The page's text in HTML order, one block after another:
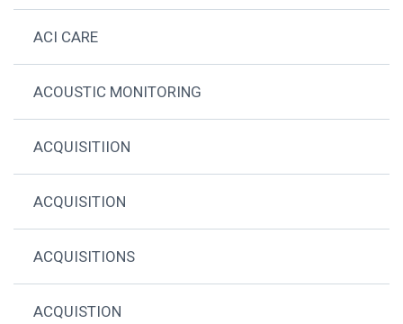
ACI CARE
ACOUSTIC MONITORING
ACQUISITIION
ACQUISITION
ACQUISITIONS
ACQUISTION